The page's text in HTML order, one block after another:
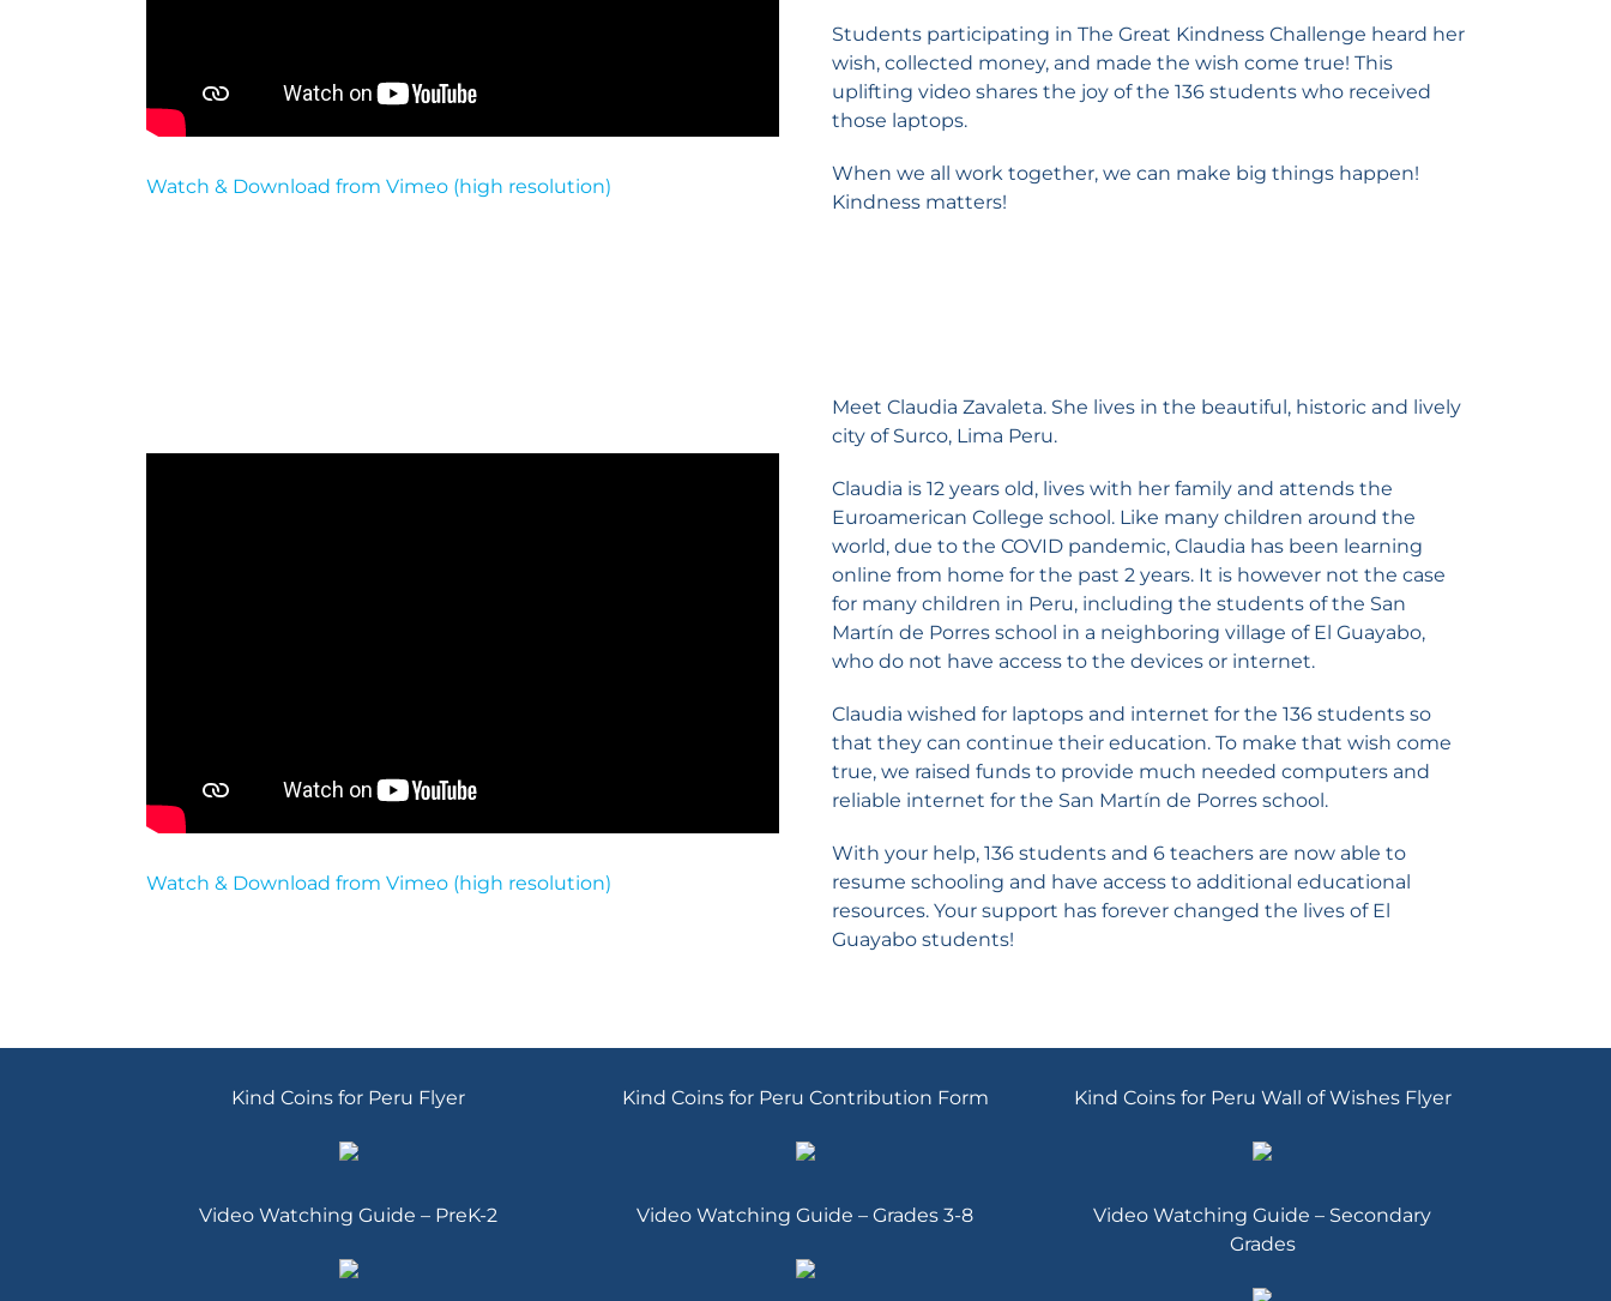
Watch & Download from Vimeo (high resolution)
Students participating in The Great Kindness Challenge heard her
wish, collected money, and made the wish come true! This
uplifting video shares the joy of the 136 students who received
those laptops.
When we all work together, we can make big things happen!
Kindness matters!
Watch & Download from Vimeo (high resolution)
Meet Claudia Zavaleta. She lives in the beautiful, historic and lively
city of Surco, Lima Peru.
Claudia is 12 years old, lives with her family and attends the
Euroamerican College school. Like many children around the
world, due to the COVID pandemic, Claudia has been learning
online from home for the past 2 years. It is however not the case
for many children in Peru, including the students of the San
Martín de Porres school in a neighboring village of El Guayabo,
who do not have access to the devices or internet.
Claudia wished for laptops and internet for the 136 students so
that they can continue their education. To make that wish come
true, we raised funds to provide much needed computers and
reliable internet for the San Martín de Porres school.
With your help, 136 students and 6 teachers are now able to
resume schooling and have access to additional educational
resources. Your support has forever changed the lives of El
Guayabo students!
Kind Coins for Peru Flyer Kind Coins for Peru Contribution Form Kind Coins for Peru Wall of Wishes Flyer
Video Watching Guide – PreK-2 Video Watching Guide – Grades 3-8
Video Watching Guide – Secondary
Grades